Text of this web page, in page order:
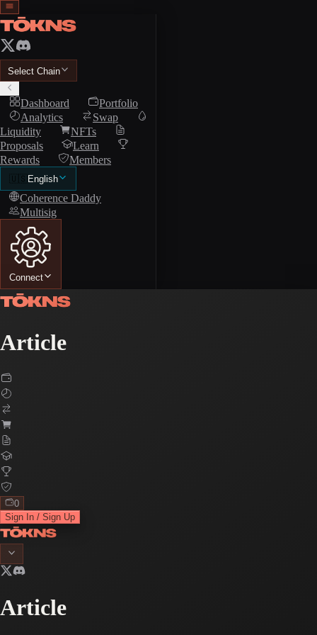
Select Chain
Dashboard
Portfolio
Analytics
Swap
Liquidity
NFTs
Proposals
Learn
Rewards
Members
🇺🇸 English
Coherence Daddy
Multisig
Connect
Article
0
Sign In / Sign Up
Article